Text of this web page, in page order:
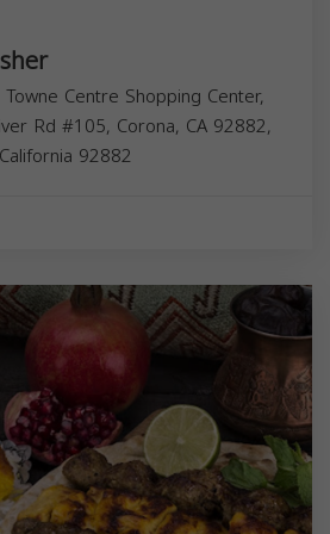
Centre Shopping Center,
Rd #105, Corona, CA 92882,
California 92882